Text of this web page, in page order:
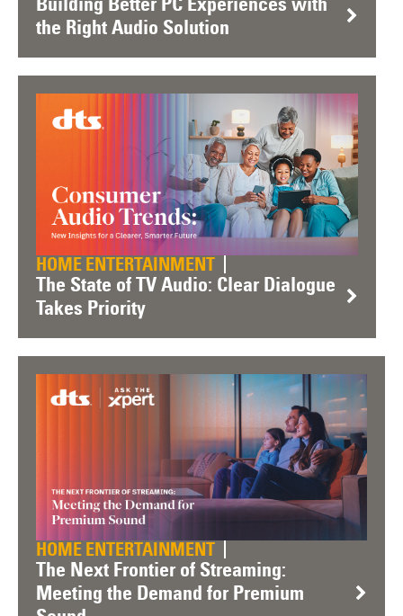
the Right Audio Solution
HOME ENTERTAINMENT
The State of TV Audio: Clear Dialogue
Takes Priority
HOME ENTERTAINMENT
The Next Frontier of Streaming:
Meeting the Demand for Premium